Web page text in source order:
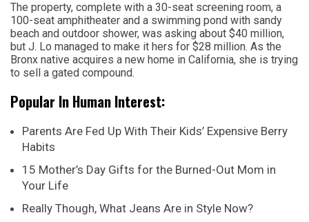
The property, complete with a 30-seat screening room, a
100-seat amphitheater and a swimming pond with sandy
beach and outdoor shower, was asking about $40 million,
but J. Lo managed to make it hers for $28 million. As the
Bronx native acquires a new home in California, she is trying
to sell a gated compound.
Popular In Human Interest:
Parents Are Fed Up With Their Kids’ Expensive Berry
Habits
15 Mother’s Day Gifts for the Burned-Out Mom in
Your Life
Really Though, What Jeans Are in Style Now?